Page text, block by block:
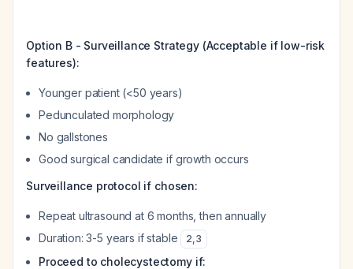
Option B - Surveillance Strategy (Acceptable if low-risk
features):
Younger patient (<50 years)
Pedunculated morphology
No gallstones
Good surgical candidate if growth occurs
Surveillance protocol if chosen:
Repeat ultrasound at 6 months, then annually
Duration: 3-5 years if stable
2,3
Proceed to cholecystectomy if: